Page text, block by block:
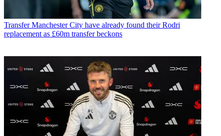
Transfer Manchester City have already found their Rodri
replacement as £60m transfer beckons